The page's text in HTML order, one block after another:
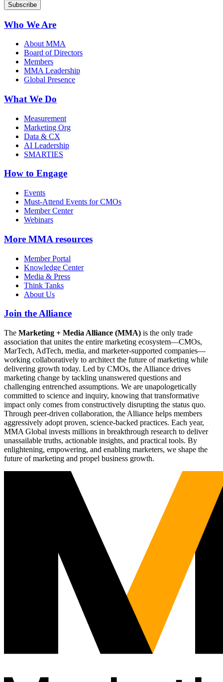
Who We Are
About MMA
Board of Directors
Members
MMA Leadership
Global Presence
What We Do
Measurement
Marketing Org
Data & CX
AI Leadership
SMARTIES
How to Engage
Events
Must-Attend Events for CMOs
Member Center
Webinars
More MMA resources
Member Portal
Knowledge Center
Media & Press
Think Tanks
About Us
Join the Alliance
The Marketing + Media Alliance (MMA) is the only trade
association that unites the entire marketing ecosystem—CMOs,
MarTech, AdTech, media, and marketer-supported companies—
working collaboratively to architect the future of marketing while
delivering growth today. Led by CMOs, the Alliance drives
marketing change by tackling unanswered questions and
challenging entrenched assumptions. We are unapologetically
committed to science and inquiry, knowing that transformative
impact only comes from constructively disrupting the status quo.
Through peer-driven collaboration, the Alliance helps members
aggressively adopt proven, science-backed practices. Each year,
MMA Global invests millions in breakthrough research to deliver
unassailable truths, actionable insights, and practical tools. By
enlightening, empowering, and enabling marketers, we shape the
future of marketing and propel business growth.